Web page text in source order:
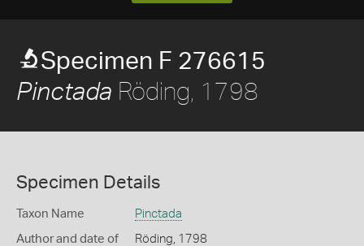
Specimen F 276615
Pinctada Röding, 1798
Specimen Details
Taxon Name Pinctada
Author and date of
Röding, 1798